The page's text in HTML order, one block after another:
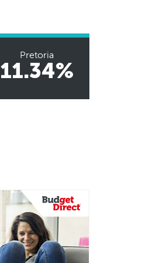
Pretoria
11.34%